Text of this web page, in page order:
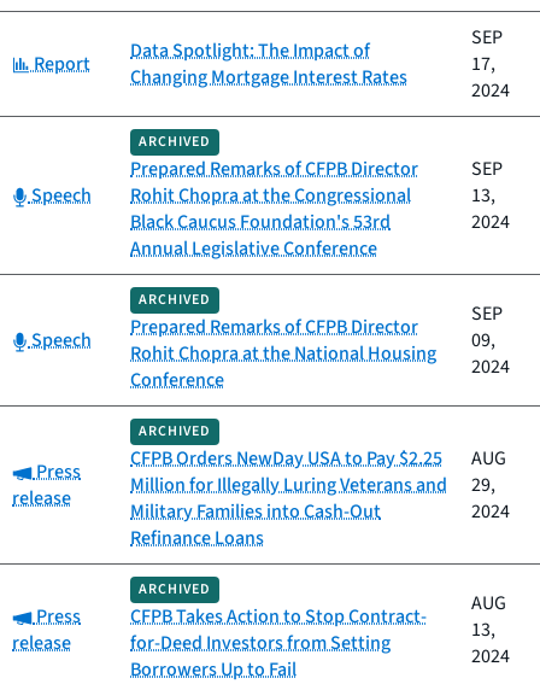
Category:
Report
Data Spotlight: The Impact of
Changing Mortgage Interest Rates
SEP
17,
2024
Category:
Speech
ARCHIVED
Prepared Remarks of CFPB Director
Rohit Chopra at the Congressional
Black Caucus Foundation's 53rd
Annual Legislative Conference
SEP
13,
2024
Category:
Speech
ARCHIVED
Prepared Remarks of CFPB Director
Rohit Chopra at the National Housing
Conference
SEP
09,
2024
Category:
Press
release
ARCHIVED
CFPB Orders NewDay USA to Pay $2.25
Million for Illegally Luring Veterans and
Military Families into Cash-Out
Refinance Loans
AUG
29,
2024
Category:
Press
release
ARCHIVED
CFPB Takes Action to Stop Contract-
for-Deed Investors from Setting
Borrowers Up to Fail
AUG
13,
2024